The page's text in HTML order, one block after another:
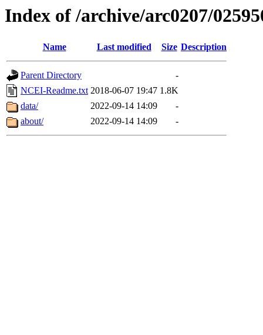
Index of /archive/arc0207/
Name Last modified Size Description
Parent Directory
-
NCEI-Readme.txt 2018-06-07 19:47 1.8K
data/
2022-09-14 14:09
-
about/
2022-09-14 14:09 -